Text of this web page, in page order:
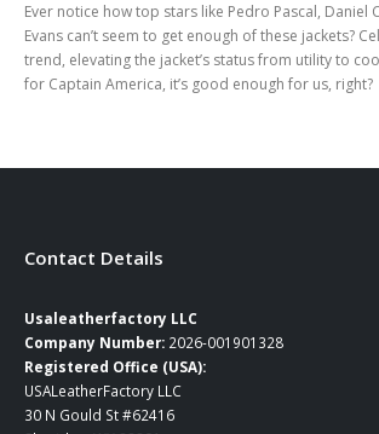
Ever notice how top stars like Pedro Pascal, Daniel
Evans can’t seem to get enough of these jackets?
trend, elevating the jacket’s status from utility to
for Captain America, it’s good enough for us, right?
Contact Details
Usaleatherfactory LLC
Company Number: 2026-001901328
Registered Office (USA):
USALeatherFactory LLC
30 N Gould St #62416